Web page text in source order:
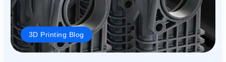
3D Printing Blog